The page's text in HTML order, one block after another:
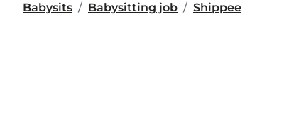
Babysits Babysitting job Shippee